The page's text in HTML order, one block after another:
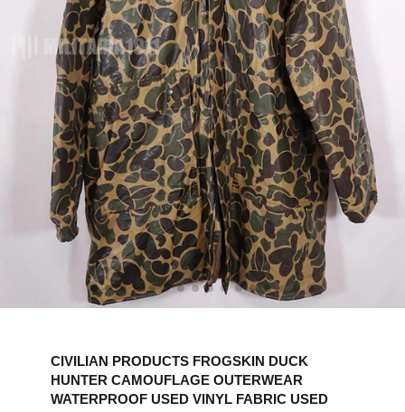
CIVILIAN PRODUCTS FROGSKIN DUCK
HUNTER CAMOUFLAGE OUTERWEAR
WATERPROOF USED VINYL FABRIC USED